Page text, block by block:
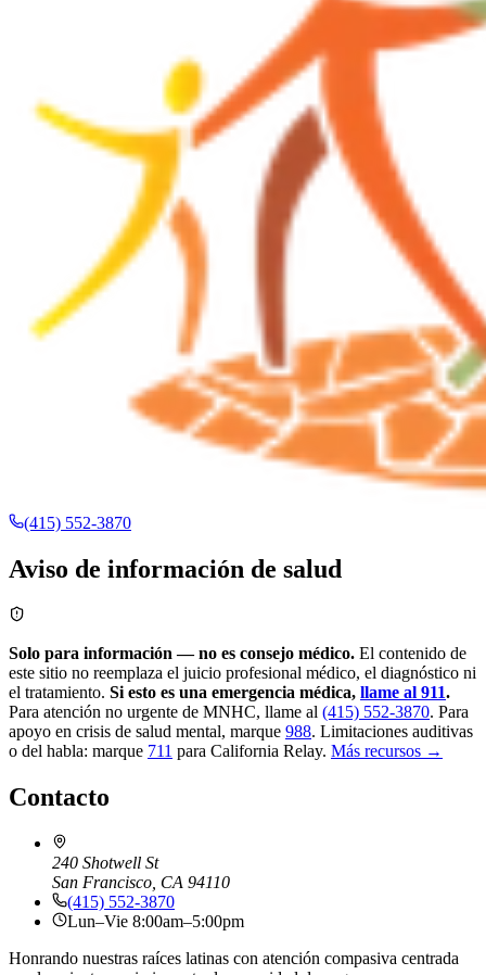
(415) 552-3870
Aviso de información de salud
Solo para información — no es consejo médico. El contenido de
este sitio no reemplaza el juicio profesional médico, el diagnóstico ni
el tratamiento. Si esto es una emergencia médica, llame al 911.
Para atención no urgente de MNHC, llame al (415) 552-3870. Para
apoyo en crisis de salud mental, marque 988. Limitaciones auditivas
o del habla: marque 711 para California Relay. Más recursos →
Contacto
240 Shotwell St
San Francisco, CA 94110
(415) 552-3870
Lun–Vie 8:00am–5:00pm
Honrando nuestras raíces latinas con atención compasiva centrada